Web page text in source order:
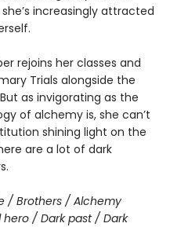
increasingly attracted
rejoins her classes and
Trials alongside the
as invigorating as the
of alchemy is, she can’t
shining light on the
are a lot of dark
/ Brothers / Alchemy
/ Dark past / Dark